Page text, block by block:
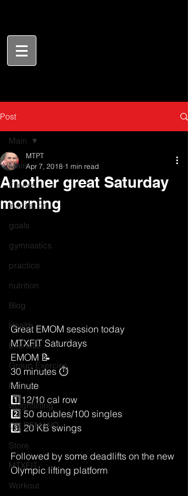
Post
Main
Fitness
inspiration
goals
gymnastics
practice
nutrition
Blog
Health
Exercise
Group Exercise
Peace
weightlifting
ON DEMAND
Store
MTXFIT
Workout
Main
Another great Saturday
morning
MTPT
Apr 7, 2018 1 min read
Great EMOM session today
MTXFIT Saturdays
EMOM 📝
30 minutes ⏱
Minute
1️⃣12/10 cal row
2️⃣ 50 doubles/100 singles
3️⃣ 20 KB swings
Followed by some deadlifts on the new
Olympic lifting platform